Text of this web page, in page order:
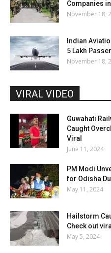
Companies
November 18,
Indian
5 Lakh
November 18,
VIRAL VIDEO
Guwahati
Caught
Viral
June 11, 2024
PM Modi
for Odisha
May 11, 2024
Hailstorm
Check out
May 5, 2024